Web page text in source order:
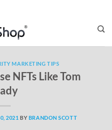
MARKETING TIPS
NFTs Like Tom
2021 BY BRANDON SCOTT